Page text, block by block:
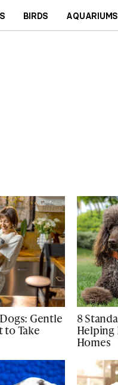
BIRDS AQUARIUMS
Gentle
to Take
8
Helping
Homes